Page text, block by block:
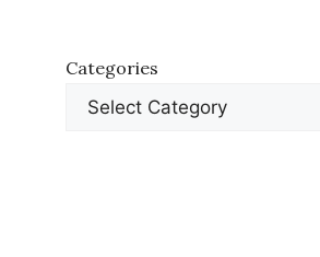
Categories